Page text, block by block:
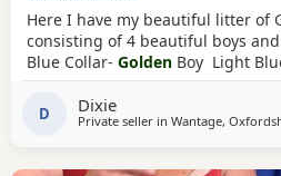
Here I have my beautiful litter of
consisting of 4 beautiful boys
Blue Collar- Golden Boy Light
Boy Pink Collar-
Cream Collar-GoldenGirl Yellow
D Dixie
Private seller in Wantage,